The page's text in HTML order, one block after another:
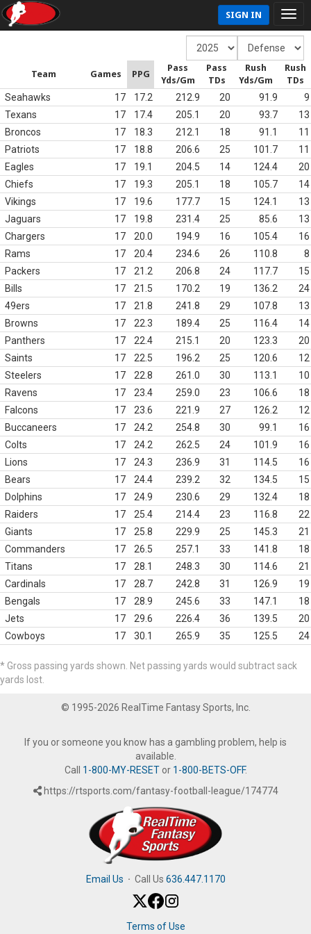
SIGN IN
Team Games PPG
Pass
Yds/Gm
Pass
TDs
Rush
Yds/Gm
Rush
TDs
Seahawks 17 17.2 212.9 20 91.9
9
Texans
17 17.4 205.1 20 93.7
13
Broncos
17 18.3 212.1 18 91.1
11
Patriots
17 18.8 206.6 25 101.7
11
Eagles
17 19.1 204.5 14 124.4
20
Chiefs
17 19.3 205.1 18 105.7
14
Vikings
17 19.6 177.7 15 124.1
13
Jaguars
17 19.8 231.4 25 85.6
13
Chargers
17 20.0 194.9 16 105.4
16
Rams
17 20.4 234.6 26 110.8
8
Packers
17 21.2 206.8 24 117.7
15
Bills
17 21.5 170.2 19 136.2
24
49ers
17 21.8 241.8 29 107.8
13
Browns
17 22.3 189.4 25 116.4
14
Panthers
17 22.4 215.1 20 123.3
20
Saints
17 22.5 196.2 25 120.6
12
Steelers
17 22.8 261.0 30 113.1
10
Ravens
17 23.4 259.0 23 106.6
18
Falcons
17 23.6 221.9 27 126.2
12
Buccaneers
17 24.2 254.8 30 99.1
16
Colts
17 24.2 262.5 24 101.9
16
Lions
17 24.3 236.9 31 114.5
16
Bears
17 24.4 239.2 32 134.5
15
Dolphins
17 24.9 230.6 29 132.4
18
Raiders
17 25.4 214.4 23 116.8
22
Giants
17 25.8 229.9 25 145.3
21
Commanders
17 26.5 257.1 33 141.8
18
Titans
17 28.1 248.3 30 114.6
21
Cardinals
17 28.7 242.8 31 126.9
19
Bengals
17 28.9 245.6 33 147.1
18
Jets
17 29.6 226.4 36 139.5
20
Cowboys
17 30.1 265.9 35 125.5 24
* Gross passing yards shown. Net passing yards would subtract sack
yards lost.
© 1995-2026 RealTime Fantasy Sports, Inc.
If you or someone you know has a gambling problem, help is
available.
Call 1-800-MY-RESETor 1-800-BETS-OFF.
https://rtsports.com/fantasy-football-league/174774
Email Us · Call Us 636.447.1170
Terms of Use